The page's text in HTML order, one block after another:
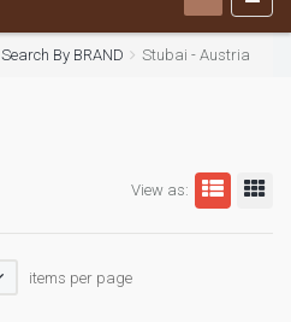
Search By BRAND Stubai - Austria
View as:
items per page